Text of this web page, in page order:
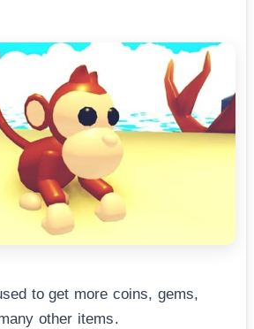
to get more coins, gems,
other items.